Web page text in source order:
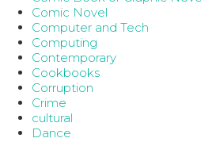
Comic Novel
Computer and Tech
Computing
Contemporary
Cookbooks
Corruption
Crime
cultural
Dance